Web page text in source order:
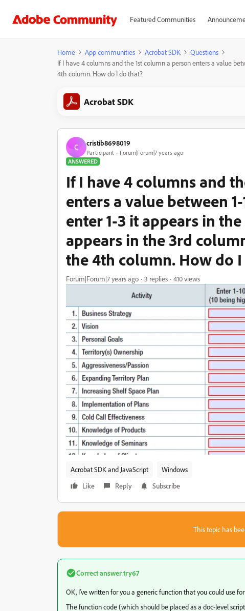
Featured Communities
Home App communities Acrobat SDK
Questions
If I have 4 columns and the 1st column a person enters a value
4th column. How do I do that?
Acrobat SDK
C cristib8698019
Participant
Forum|Forum|7 years ago
ANSWERED
If I have 4 columns and
enters a value between
enter 1-3 it appears in
appears in the 3rd
the 4th column. How do
Forum|Forum|7 years ago 3 replies 410 views
Acrobat SDK and JavaScript
Windows
Like
Reply Subscribe
This topic has
Correct answertry67
OK, I've written for you a generic function that you could use
The function code (which should be placed as a doc-level